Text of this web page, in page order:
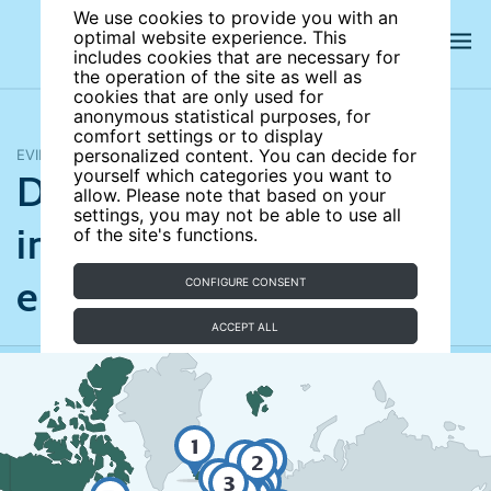
We use cookies to provide you with an
optimal website experience. This
includes cookies that are necessary for
the operation of the site as well as
cookies that are only used for
anonymous statistical purposes, for
comfort settings or to display
personalized content. You can decide for
yourself which categories you want to
allow. Please note that based on your
settings, you may not be able to use all
of the site's functions.
CONFIGURE CONSENT
ACCEPT ALL
EVIDENCE MAP
Does broadband
infrastructure boost
employment?
2
2 2
2
4
1
22
3
2
2
3